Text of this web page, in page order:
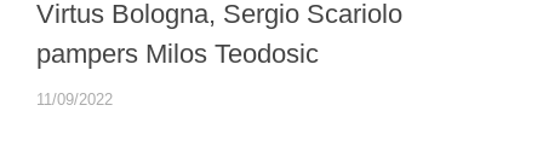
Virtus Bologna, Sergio Scariolo
pampers Milos Teodosic
11/09/2022